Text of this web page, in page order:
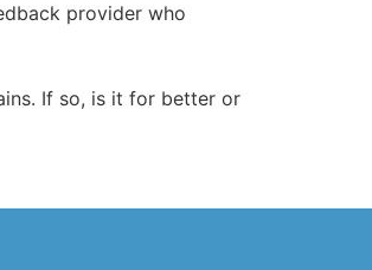
provider who
If so, is it for better or